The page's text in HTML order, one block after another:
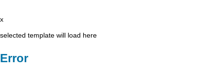
x
selected template will load here
Error